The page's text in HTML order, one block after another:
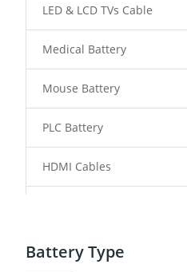
LED & LCD TVs Cable
Medical Battery
Mouse Battery
PLC Battery
HDMI Cables
Power Tool Battery
Battery Type